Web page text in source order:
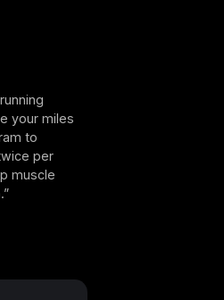
your miles
to
per
muscle